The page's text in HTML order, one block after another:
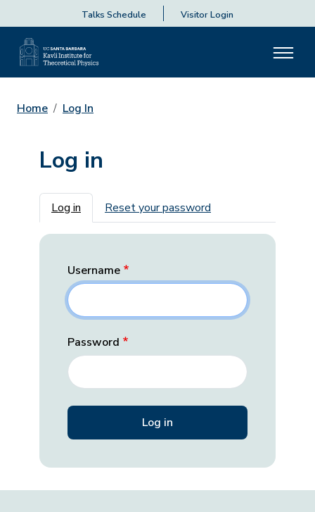
Talks Schedule Visitor Login
Home Log In
Log in
Primary tabs
Log in Reset your password
Username
Password